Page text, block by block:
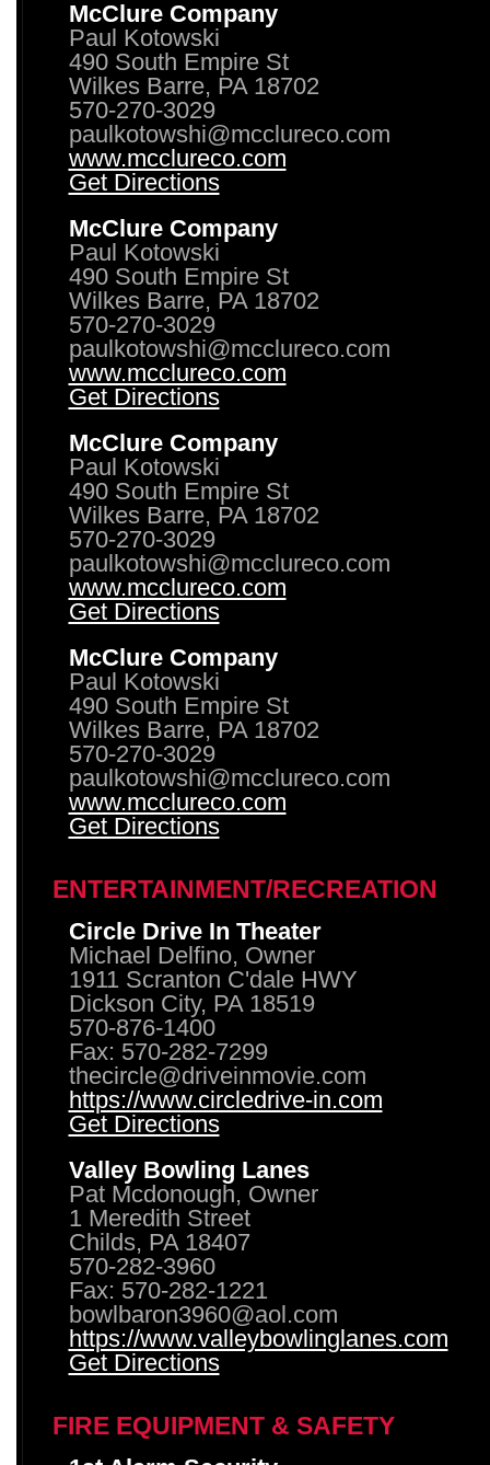
McClure Company
Paul Kotowski
490 South Empire St
Wilkes Barre, PA 18702
570-270-3029
paulkotowshi@mcclureco.com
www.mcclureco.com
Get Directions
McClure Company
Paul Kotowski
490 South Empire St
Wilkes Barre, PA 18702
570-270-3029
paulkotowshi@mcclureco.com
www.mcclureco.com
Get Directions
McClure Company
Paul Kotowski
490 South Empire St
Wilkes Barre, PA 18702
570-270-3029
paulkotowshi@mcclureco.com
www.mcclureco.com
Get Directions
McClure Company
Paul Kotowski
490 South Empire St
Wilkes Barre, PA 18702
570-270-3029
paulkotowshi@mcclureco.com
www.mcclureco.com
Get Directions
ENTERTAINMENT/RECREATION
Circle Drive In Theater
Michael Delfino, Owner
1911 Scranton C'dale HWY
Dickson City, PA 18519
570-876-1400
Fax: 570-282-7299
thecircle@driveinmovie.com
https://www.circledrive-in.com
Get Directions
Valley Bowling Lanes
Pat Mcdonough, Owner
1 Meredith Street
Childs, PA 18407
570-282-3960
Fax: 570-282-1221
bowlbaron3960@aol.com
https://www.valleybowlinglanes.com
Get Directions
FIRE EQUIPMENT & SAFETY